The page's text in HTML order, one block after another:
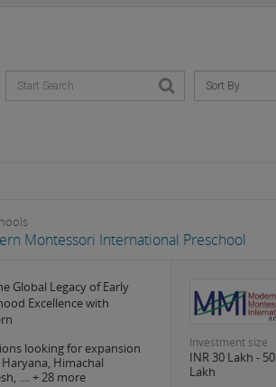
Montessori International Preschool
Global Legacy of Early
Excellence with
looking for expansion
Himachal
.... + 28 more
Investment size
INR 30 Lakh - 50
Lakh